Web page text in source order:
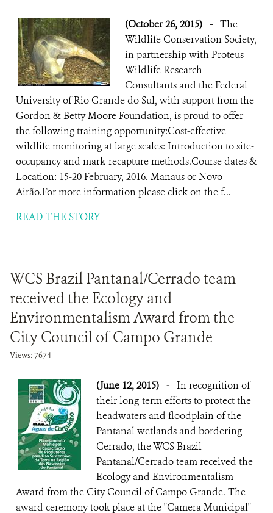
(October 26, 2015) - The
Wildlife Conservation Society,
in partnership with Proteus
Wildlife Research
Consultants and the Federal
University of Rio Grande do Sul, with support from the
Gordon & Betty Moore Foundation, is proud to offer
the following training opportunity:Cost-effective
wildlife monitoring at large scales: Introduction to site-
occupancy and mark-recapture methods.Course dates &
Location: 15-20 February, 2016. Manaus or Novo
Airão.For more information please click on the f...
READ THE STORY
WCS Brazil Pantanal/Cerrado team
received the Ecology and
Environmentalism Award from the
City Council of Campo Grande
Views: 7674
(June 12, 2015) - In recognition of
their long-term efforts to protect the
headwaters and floodplain of the
Pantanal wetlands and bordering
Cerrado, the WCS Brazil
Pantanal/Cerrado team received the
Ecology and Environmentalism
Award from the City Council of Campo Grande. The
award ceremony took place at the "Camera Municipal"